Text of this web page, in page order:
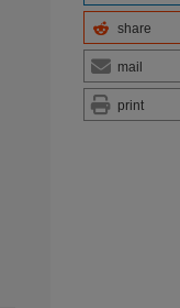
share
mail
print